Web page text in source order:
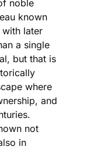
noble
known
later
a single
but that is
where
and
not
in